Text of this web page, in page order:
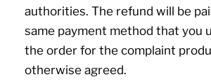
authorities. The refund will be
same payment method that you
the order for the complaint
otherwise agreed.